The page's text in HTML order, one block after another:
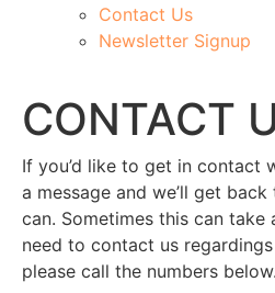
Contact Us
Newsletter Signup
CONTACT
If you’d like to get in contact
a message and we’ll get
can. Sometimes this can take
need to contact us
please call the numbers below.